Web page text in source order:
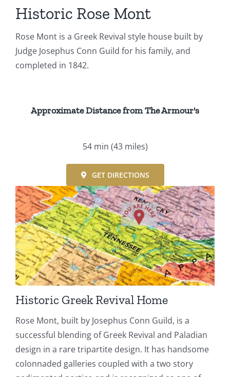
Events
Fourth Saturday Jam
Things To Do
Historic Rose Mont
Rose Mont is a Greek Revival style house built by
Judge Josephus Conn Guild for his family, and
completed in 1842.
Approximate Distance from The Armour's
54 min (43 miles)
GET DIRECTIONS
Historic Greek Revival Home
Rose Mont, built by Josephus Conn Guild, is a
successful blending of Greek Revival and Paladian
design in a rare tripartite design. It has handsome
colonnaded galleries coupled with a two story